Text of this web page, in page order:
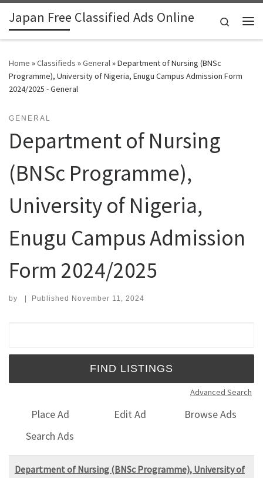
Skip to content
Japan Free Classified Ads Online
Search
Home »Classifieds »General»Department of Nursing (BNSc
Programme), University of Nigeria, Enugu Campus Admission Form
2024/2025 - General
GENERAL
Department of Nursing
(BNSc Programme),
University of Nigeria,
Enugu Campus Admission
Form 2024/2025
by | Published November 11, 2024
Advanced Search
Place Ad Edit Ad
Browse Ads
Search Ads
Department of Nursing (BNSc Programme), University of